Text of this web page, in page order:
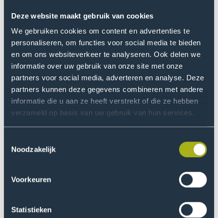
Deze website maakt gebruik van cookies
We gebruiken cookies om content en advertenties te
personaliseren, om functies voor social media te bieden
en om ons websiteverkeer te analyseren. Ook delen we
informatie over uw gebruik van onze site met onze
partners voor social media, adverteren en analyse. Deze
partners kunnen deze gegevens combineren met andere
informatie die u aan ze heeft verstrekt of die ze hebben
verzameld op basis van uw gebruik van hun services.
Noodzakelijk
Voorkeuren
Statistieken
Throughout spring 2025, more than 80 students
participated in these hybrid pilot courses and engaged
in immersive, real-world learning experiences with
companies in Manizales, Concepción, Valencia, and The
Hague. These immersions allowed students to build
skills, experience, and networks, regionally or across
borders.
Sustainable innovation and
In July 2025, educators and industry representatives
came together at THUAS for a co-creation bootcamp,
where interdisciplinary teams further developed hybrid
aligning pedagogy with real labor market challenges.